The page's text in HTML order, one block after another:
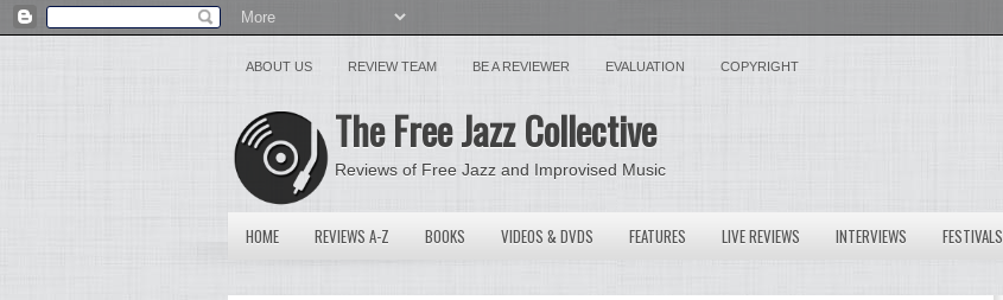
ABOUT US REVIEW TEAM BE A REVIEWER EVALUATION COPYRIGHT
The Free Jazz Collective
Reviews of Free Jazz and Improvised Music
HOME REVIEWS A-Z BOOKS VIDEOS & DVDS FEATURES LIVE REVIEWS INTERVIEWS FESTIVALS